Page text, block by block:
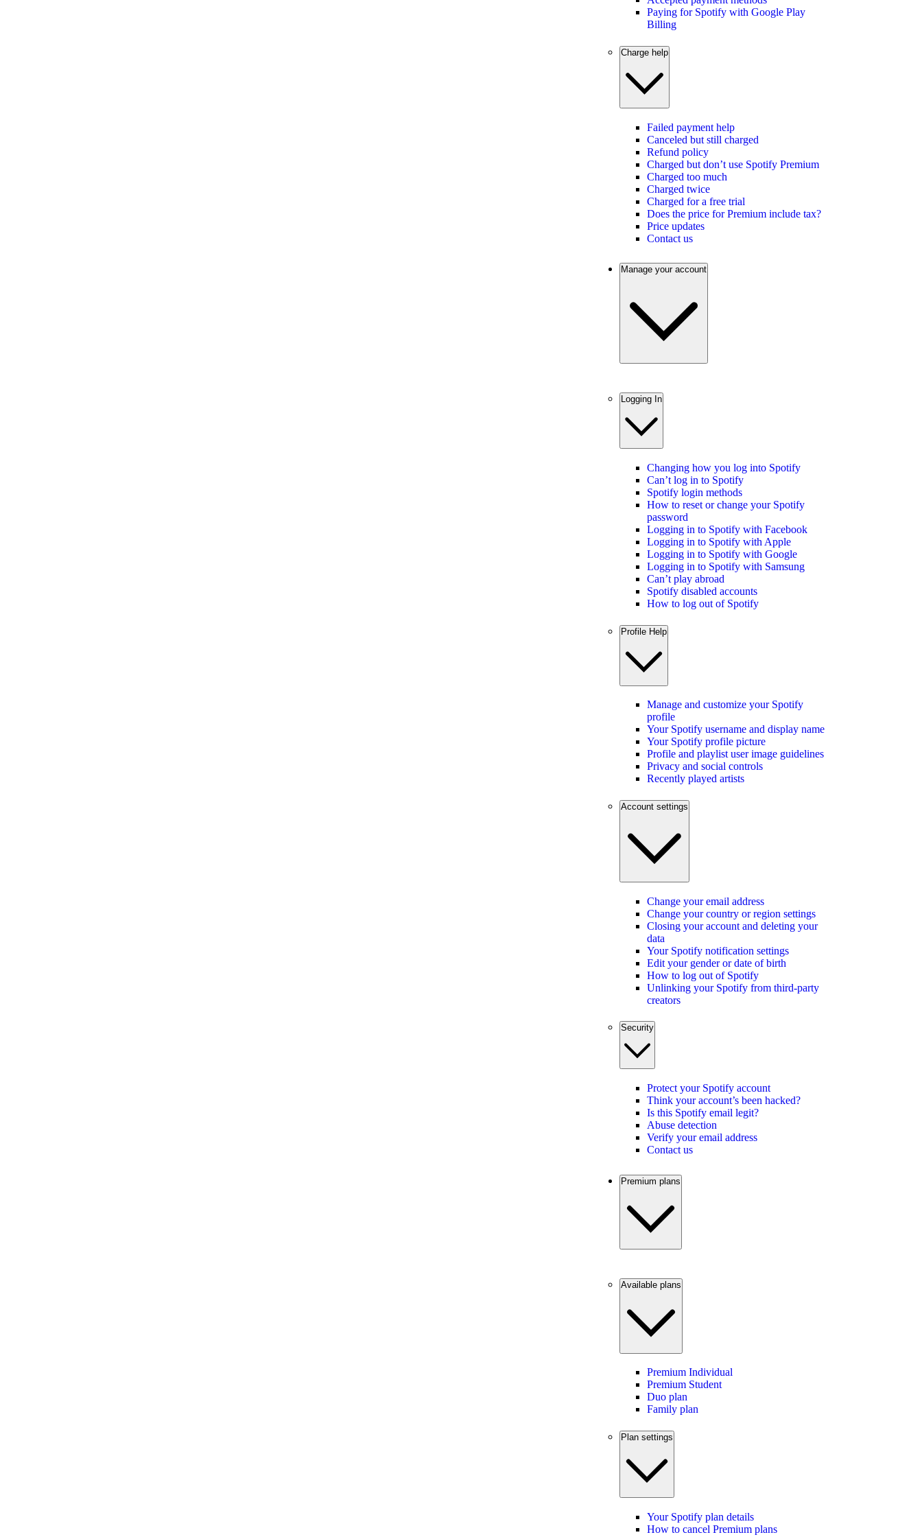
Paying for Spotify with Google Play
Billing
Charge help
Failed payment help
Canceled but still charged
Refund policy
Charged but don’t use Spotify Premium
Charged too much
Charged twice
Charged for a free trial
Does the price for Premium include tax?
Price updates
Contact us
Manage your account
Logging In
Changing how you log into Spotify
Can’t log in to Spotify
Spotify login methods
How to reset or change your Spotify
password
Logging in to Spotify with Facebook
Logging in to Spotify with Apple
Logging in to Spotify with Google
Logging in to Spotify with Samsung
Can’t play abroad
Spotify disabled accounts
How to log out of Spotify
Profile Help
Manage and customize your Spotify
profile
Your Spotify username and display name
Your Spotify profile picture
Profile and playlist user image guidelines
Privacy and social controls
Recently played artists
Account settings
Change your email address
Change your country or region settings
Closing your account and deleting your
data
Your Spotify notification settings
Edit your gender or date of birth
How to log out of Spotify
Unlinking your Spotify from third-party
creators
Security
Protect your Spotify account
Think your account’s been hacked?
Is this Spotify email legit?
Abuse detection
Verify your email address
Contact us
Premium plans
Available plans
Premium Individual
Premium Student
Duo plan
Family plan
Plan settings
Your Spotify plan details
How to cancel Premium plans